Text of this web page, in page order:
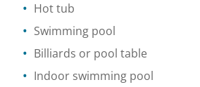
Hot tub
Swimming pool
Billiards or pool table
Indoor swimming pool